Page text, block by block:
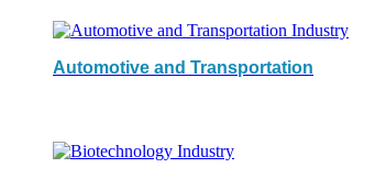
Automotive and Transportation